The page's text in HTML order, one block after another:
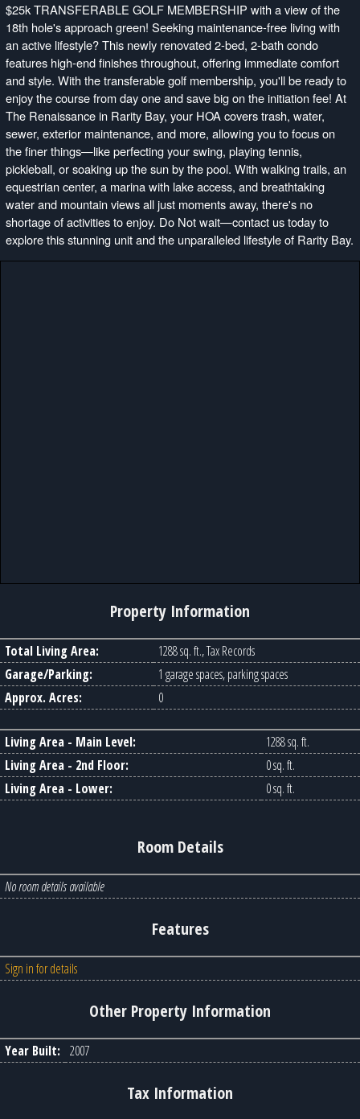
$25k TRANSFERABLE GOLF MEMBERSHIP with a view of the
18th hole's approach green! Seeking maintenance-free living with
an active lifestyle? This newly renovated 2-bed, 2-bath condo
features high-end finishes throughout, offering immediate comfort
and style. With the transferable golf membership, you'll be ready to
enjoy the course from day one and save big on the initiation fee! At
The Renaissance in Rarity Bay, your HOA covers trash, water,
sewer, exterior maintenance, and more, allowing you to focus on
the finer things—like perfecting your swing, playing tennis,
pickleball, or soaking up the sun by the pool. With walking trails, an
equestrian center, a marina with lake access, and breathtaking
water and mountain views all just moments away, there's no
shortage of activities to enjoy. Do Not wait—contact us today to
explore this stunning unit and the unparalleled lifestyle of Rarity Bay.
Property Information
Total Living Area:
1288 sq. ft., Tax Records
Garage/Parking:
1 garage spaces, parking spaces
Approx. Acres:
0
Living Area - Main Level:
1288 sq. ft.
Living Area - 2nd Floor:
0 sq. ft.
Living Area - Lower:
0 sq. ft.
Room Details
No room details available
Features
Sign in for details
Other Property Information
Year Built: 2007
Tax Information